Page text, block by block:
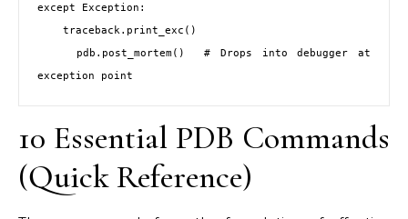
except Exception:
exception point
10 Essential PDB Commands
(Quick Reference)